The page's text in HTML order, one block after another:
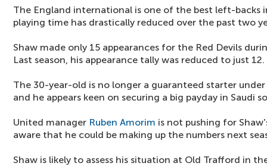
The England international is one of the best left-backs
playing time has drastically reduced over the past two
Shaw made only 15 appearances for the Red Devils
Last season, his appearance tally was reduced to just 12.
The 30-year-old is no longer a guaranteed starter
and he appears keen on securing a big payday in Saudi
United manager Ruben Amorim is not pushing for
aware that he could be making up the numbers next
Shaw is likely to assess his situation at Old Trafford in